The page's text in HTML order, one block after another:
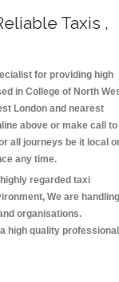
Taxis ,
for providing high
in College of North
London and nearest
above or make call to
all journeys be it local
any time.
regarded taxi
We are handling
organisations.
high quality professional